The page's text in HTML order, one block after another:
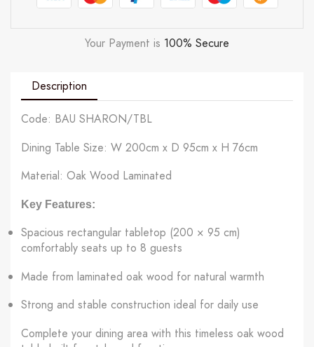
Your Payment is 100% Secure
Description
Code: BAU SHARON/TBL
Dining Table Size: W 200cm x D 95cm x H 76cm
Material: Oak Wood Laminated
Key Features:
Spacious rectangular tabletop (200 × 95 cm)
comfortably seats up to 8 guests
Made from laminated oak wood for natural warmth
Strong and stable construction ideal for daily use
Complete your dining area with this timeless oak wood